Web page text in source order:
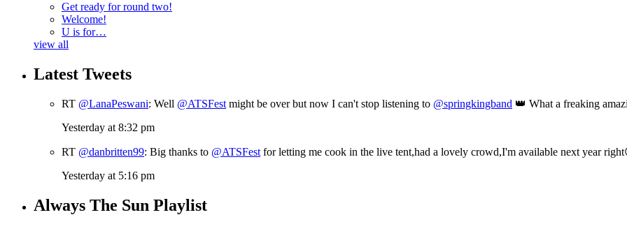
Get ready for round two!
Welcome!
U is for…
view all
Latest Tweets
RT @LanaPeswani: Well @ATSFest might be over but now I can't stop listening to @springkingband 👑 What a freaking
Yesterday at 8:32 pm
RT @danbritten99: Big thanks to @ATSFest for letting me cook in the live tent,had a lovely crowd,I'm available next year
Yesterday at 5:16 pm
Always The Sun Playlist